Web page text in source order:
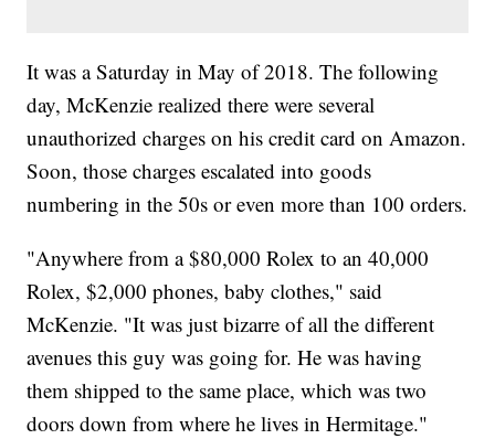
It was a Saturday in May of 2018. The following
day, McKenzie realized there were several
unauthorized charges on his credit card on Amazon.
Soon, those charges escalated into goods
numbering in the 50s or even more than 100 orders.
"Anywhere from a $80,000 Rolex to an 40,000
Rolex, $2,000 phones, baby clothes," said
McKenzie. "It was just bizarre of all the different
avenues this guy was going for. He was having
them shipped to the same place, which was two
doors down from where he lives in Hermitage."